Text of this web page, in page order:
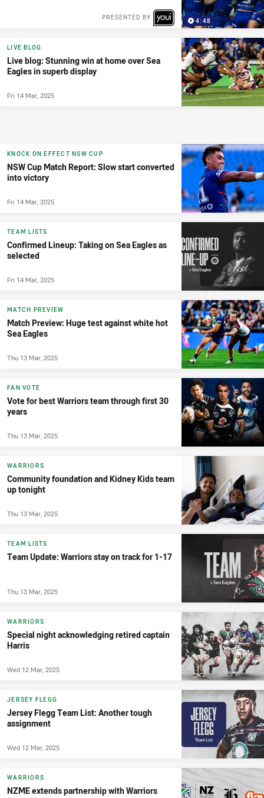
4:48
PRESENTED BY
LIVE BLOG
Live blog: Stunning win at home over Sea
Eagles in superb display
Fri 14 Mar, 2025
KNOCK ON EFFECT NSW CUP
NSW Cup Match Report: Slow start converted
into victory
Fri 14 Mar, 2025
TEAM LISTS
Confirmed Lineup: Taking on Sea Eagles as
selected
Fri 14 Mar, 2025
MATCH PREVIEW
Match Preview: Huge test against white hot
Sea Eagles
Thu 13 Mar, 2025
FAN VOTE
Vote for best Warriors team through first 30
years
Thu 13 Mar, 2025
WARRIORS
Community foundation and Kidney Kids team
up tonight
Thu 13 Mar, 2025
TEAM LISTS
Team Update: Warriors stay on track for 1-17
Thu 13 Mar, 2025
WARRIORS
Special night acknowledging retired captain
Harris
Wed 12 Mar, 2025
JERSEY FLEGG
Jersey Flegg Team List: Another tough
assignment
Wed 12 Mar, 2025
WARRIORS
NZME extends partnership with Warriors